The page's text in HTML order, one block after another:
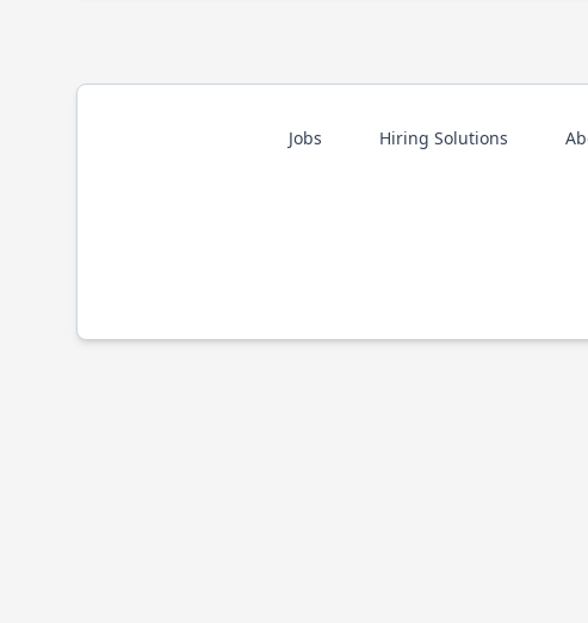
Jobs Hiring Solutions